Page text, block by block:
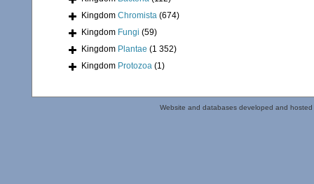
Kingdom Chromista (674)
Kingdom Fungi (59)
Kingdom Plantae (1 352)
Kingdom Protozoa (1)
Website and databases developed and